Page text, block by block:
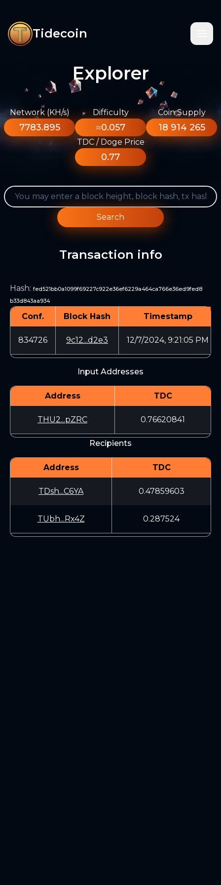
Tidecoin
Explorer
Network (KH/s)
7783.895
Difficulty
≈0.057
Coin Supply
18 914 265
TDC / Doge Price
0.77
Search
Transaction info
Hash: fed521bb0a1099f69227c922e36ef6229a464ca766e36ed9fed8
b33d843aa934
Conf. Block Hash Timestamp
834726 9c12...d2e3 12/7/2024, 9:21:05 PM
Input Addresses
Address TDC
THU2...pZRC 0.76620841
Recipients
Address TDC
TDsh...C6YA 0.47859603
TUbh...Rx4Z 0.287524